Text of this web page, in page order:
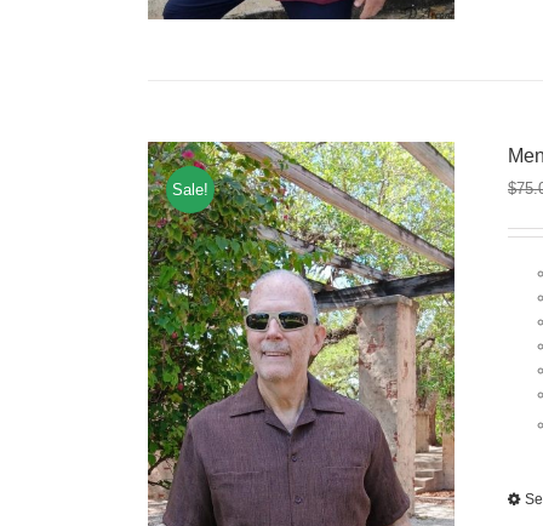
Sale! $